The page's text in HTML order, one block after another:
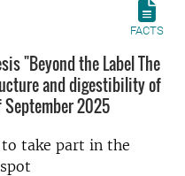
FACTS
"Beyond the Label The
and digestibility of
2025
take part in the